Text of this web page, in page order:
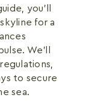
you'll
for a
We'll
to secure
sea.